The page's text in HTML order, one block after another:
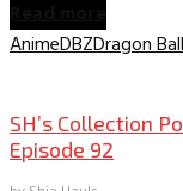
AnimeDBZDragon Ball
SH’s Collection
Episode 92